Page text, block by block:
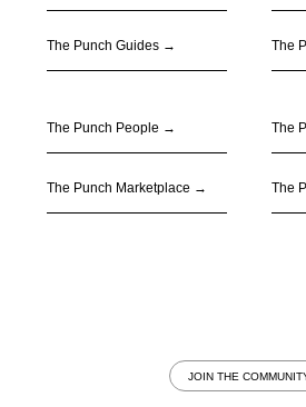
The Punch Guides → The
The Punch People →
The Punch Marketplace →
The
The
JOIN THE